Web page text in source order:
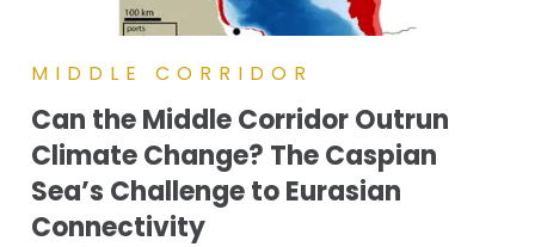
MIDDLE CORRIDOR
Can the Middle Corridor Outrun
Climate Change? The Caspian
Sea’s Challenge to Eurasian
Connectivity